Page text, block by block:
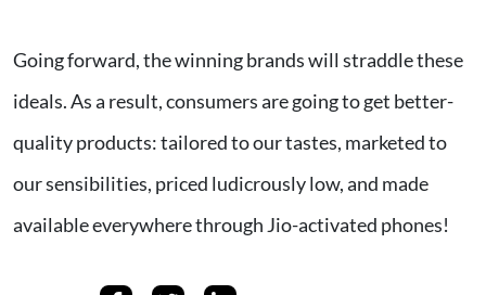
Going forward, the winning brands will straddle these
ideals. As a result, consumers are going to get better-
quality products: tailored to our tastes, marketed to
our sensibilities, priced ludicrously low, and made
available everywhere through Jio-activated phones!